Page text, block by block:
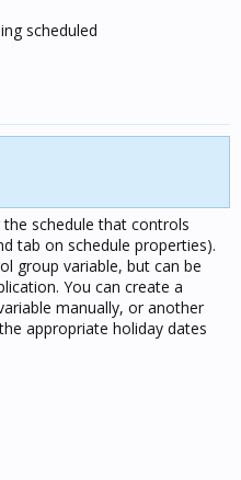
scheduled
schedule that controls
tab on schedule properties).
group variable, but can be
You can create a
manually, or another
appropriate holiday dates